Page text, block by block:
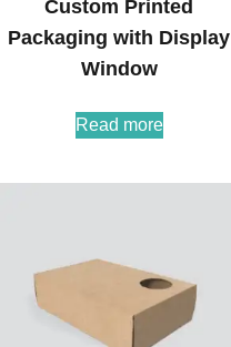
Custom Printed
Packaging with Display
Window
Read more